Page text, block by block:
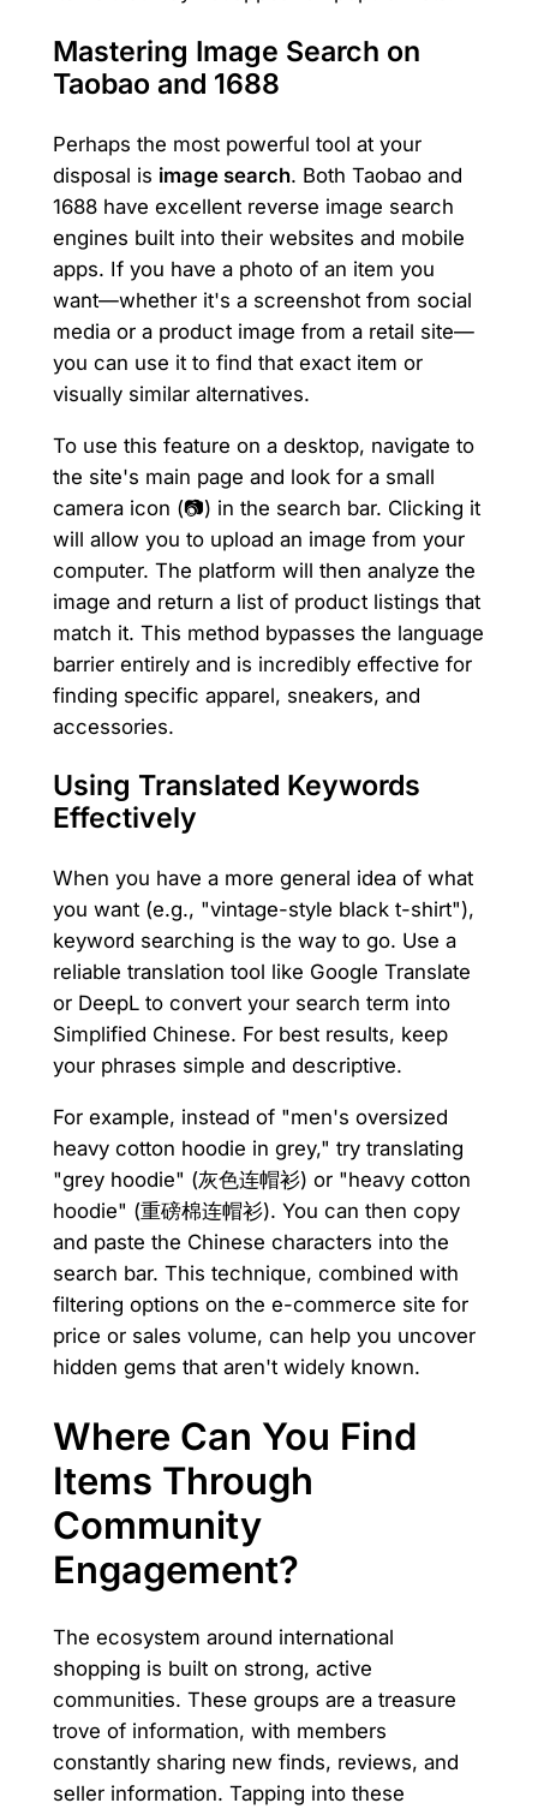
Mastering Image Search on
Taobao and 1688
Perhaps the most powerful tool at your
disposal is image search. Both Taobao and
1688 have excellent reverse image search
engines built into their websites and mobile
apps. If you have a photo of an item you
want—whether it's a screenshot from social
media or a product image from a retail site—
you can use it to find that exact item or
visually similar alternatives.
To use this feature on a desktop, navigate to
the site's main page and look for a small
camera icon (📷) in the search bar. Clicking it
will allow you to upload an image from your
computer. The platform will then analyze the
image and return a list of product listings that
match it. This method bypasses the language
barrier entirely and is incredibly effective for
finding specific apparel, sneakers, and
accessories.
Using Translated Keywords
Effectively
When you have a more general idea of what
you want (e.g., "vintage-style black t-shirt"),
keyword searching is the way to go. Use a
reliable translation tool like Google Translate
or DeepL to convert your search term into
Simplified Chinese. For best results, keep
your phrases simple and descriptive.
For example, instead of "men's oversized
heavy cotton hoodie in grey," try translating
"grey hoodie" (灰色连帽衫) or "heavy cotton
hoodie" (重磅棉连帽衫). You can then copy
and paste the Chinese characters into the
search bar. This technique, combined with
filtering options on the e-commerce site for
price or sales volume, can help you uncover
hidden gems that aren't widely known.
Where Can You Find
Items Through
Community
Engagement?
The ecosystem around international
shopping is built on strong, active
communities. These groups are a treasure
trove of information, with members
constantly sharing new finds, reviews, and
seller information. Tapping into these